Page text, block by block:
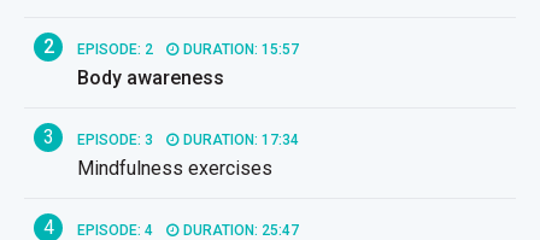
2 EPISODE: 2 DURATION: 15:57
Body awareness
3 EPISODE: 3 DURATION: 17:34
Mindfulness exercises
4 EPISODE: 4 DURATION: 25:47